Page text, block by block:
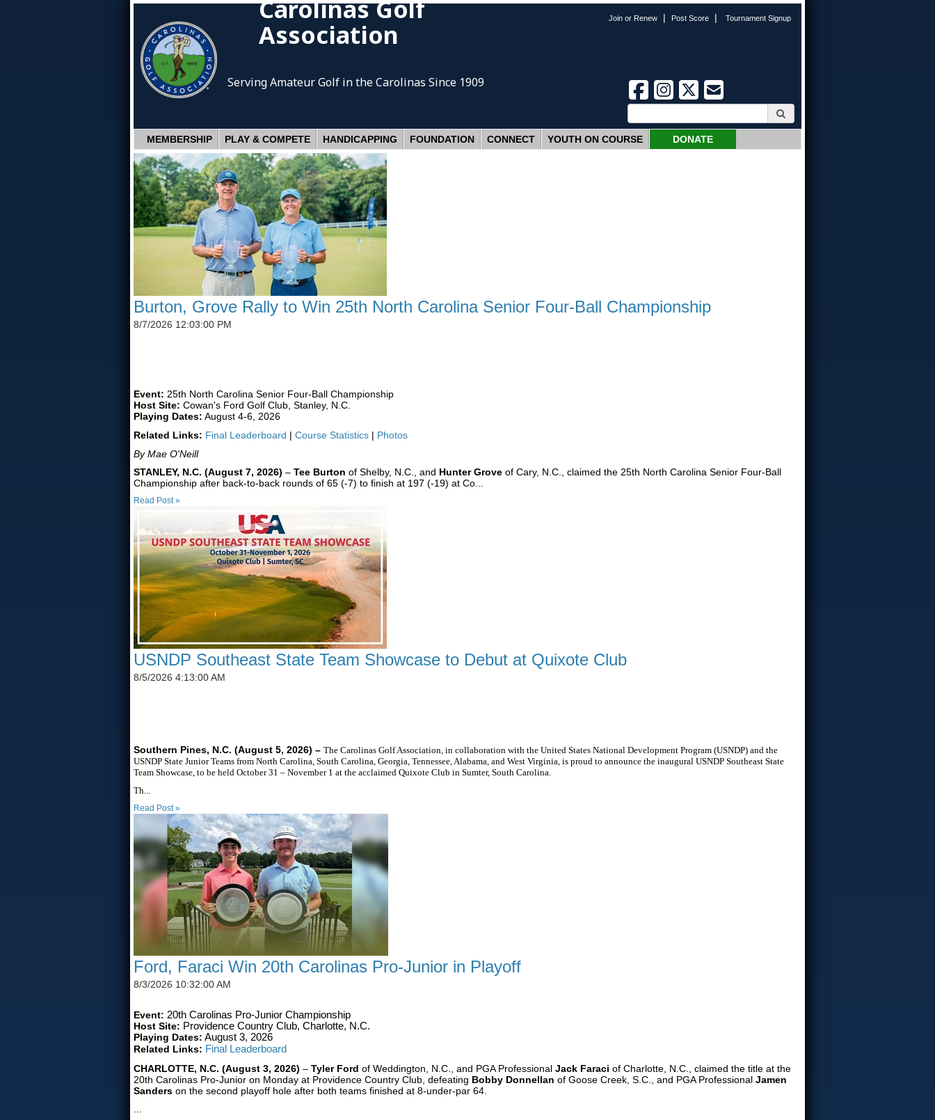
Join or Renew | Post Score | Tournament Signup
Carolinas Golf
Association
Serving Amateur Golf in the Carolinas Since 1909
MEMBERSHIP PLAY & COMPETE HANDICAPPING FOUNDATION CONNECT YOUTH ON COURSE DONATE
Burton, Grove Rally to Win 25th North Carolina Senior Four-Ball Championship
8/7/2026 12:03:00 PM
Event: 25th North Carolina Senior Four-Ball Championship
Host Site: Cowan's Ford Golf Club, Stanley, N.C.
Playing Dates: August 4-6, 2026
Related Links: Final Leaderboard | Course Statistics | Photos
By Mae O'Neill
STANLEY, N.C. (August 7, 2026) – Tee Burton of Shelby, N.C., and Hunter Grove of Cary, N.C., claimed the 25th North Carolina Senior Four-Ball
Championship after back-to-back rounds of 65 (-7) to finish at 197 (-19) at Co...
Read Post »
USNDP Southeast State Team Showcase to Debut at Quixote Club
8/5/2026 4:13:00 AM
Southern Pines, N.C. (August 5, 2026) – The Carolinas Golf Association, in collaboration with the United States National Development Program (USNDP) and the
USNDP State Junior Teams from North Carolina, South Carolina, Georgia, Tennessee, Alabama, and West Virginia, is proud to announce the inaugural USNDP Southeast State
Team Showcase, to be held October 31 – November 1 at the acclaimed Quixote Club in Sumter, South Carolina.
Th...
Read Post »
Ford, Faraci Win 20th Carolinas Pro-Junior in Playoff
8/3/2026 10:32:00 AM
Event: 20th Carolinas Pro-Junior Championship
Host Site: Providence Country Club, Charlotte, N.C.
Playing Dates: August 3, 2026
Related Links: Final Leaderboard
CHARLOTTE, N.C. (August 3, 2026) – Tyler Ford of Weddington, N.C., and PGA Professional Jack Faraci of Charlotte, N.C., claimed the title at the
20th Carolinas Pro-Junior on Monday at Providence Country Club, defeating Bobby Donnellan of Goose Creek, S.C., and PGA Professional Jamen
Sanders on the second playoff hole after both teams finished at 8-under-par 64.